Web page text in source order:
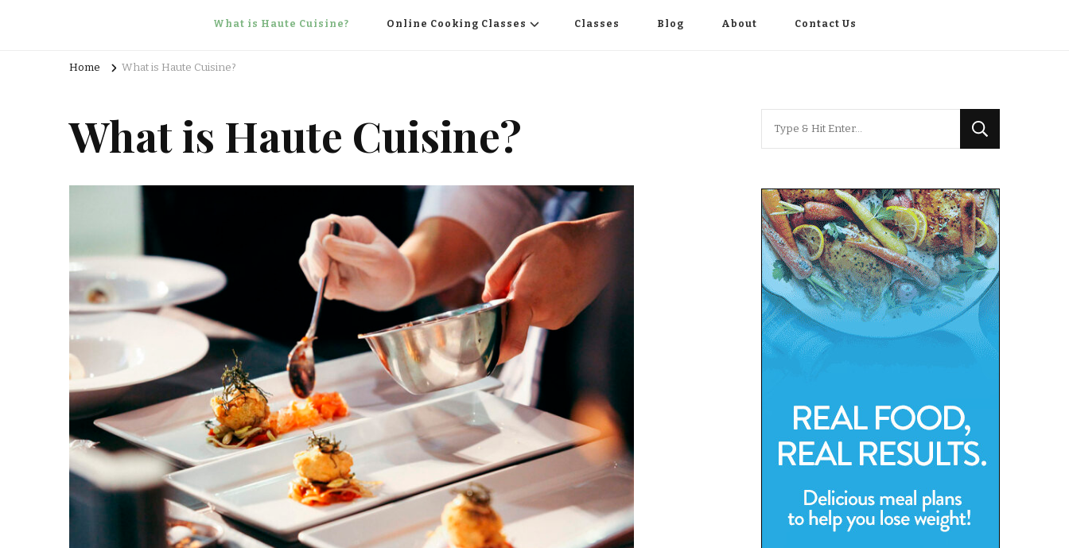
What is Haute Cuisine? Online Cooking Classes Classes Blog About Contact Us
Home What is Haute Cuisine?
What is Haute Cuisine?